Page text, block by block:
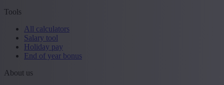
Tools
All calculators
Salary tool
Holiday pay
End of year bonus
About us